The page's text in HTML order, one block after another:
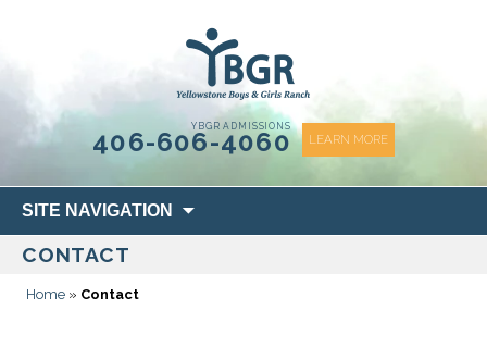
YBGR ADMISSIONS
406-606-4060 LEARN MORE
SITE NAVIGATION
to
CONTACT
Home » Contact